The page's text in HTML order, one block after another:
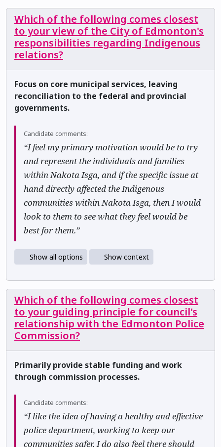
Which of the following comes closest
to your view of the City of Edmonton's
responsibilities regarding Indigenous
relations?
Focus on core municipal services, leaving
reconciliation to the federal and provincial
governments.
Candidate comments:
“I feel my primary motivation would be to try
and represent the individuals and families
within Nakota Isga, and if the specific issue at
hand directly affected the Indigenous
communities within Nakota Isga, then I would
look to them to see what they feel would be
best for them.”
Show all options Show context
Which of the following comes closest
to your guiding principle for council's
relationship with the Edmonton Police
Commission?
Primarily provide stable funding and work
through commission processes.
Candidate comments:
“I like the idea of having a healthy and effective
police department, working to keep our
communities safer. I do also feel there should